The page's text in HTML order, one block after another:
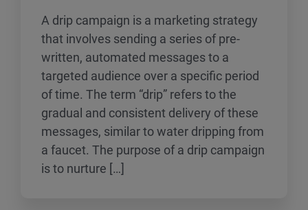
A drip campaign is a marketing strategy
that involves sending a series of pre-
written, automated messages to a
targeted audience over a specific period
of time. The term “drip” refers to the
gradual and consistent delivery of these
messages, similar to water dripping from
a faucet. The purpose of a drip campaign
is to nurture […]